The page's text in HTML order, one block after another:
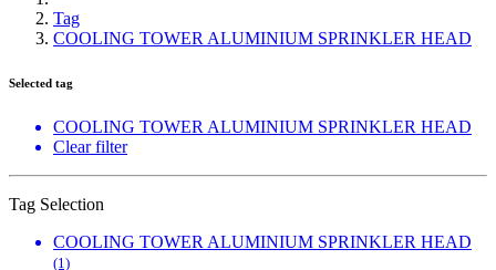
Tag
COOLING TOWER ALUMINIUM SPRINKLER HEAD
Selected tag
COOLING TOWER ALUMINIUM SPRINKLER HEAD
Clear filter
Tag Selection
COOLING TOWER ALUMINIUM SPRINKLER HEAD
(1)